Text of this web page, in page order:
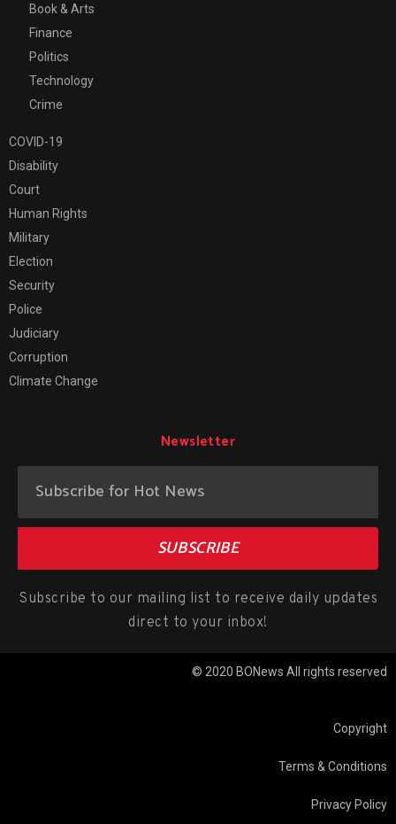
Book & Arts
Finance
Politics
Technology
Crime
COVID-19
Disability
Court
Human Rights
Military
Election
Security
Police
Judiciary
Corruption
Climate Change
Newsletter
SUBSCRIBE
Subscribe to our mailing list to receive daily updates
direct to your inbox!
© 2020 BONews All rights reserved
Copyright
Terms & Conditions
Privacy Policy